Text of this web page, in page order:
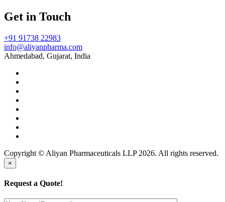
Get in Touch
+91 91738 22983
info@aliyanpharma.com
Ahmedabad, Gujarat, India
Copyright © Aliyan Pharmaceuticals LLP 2026. All rights reserved.
×
Request a Quote!